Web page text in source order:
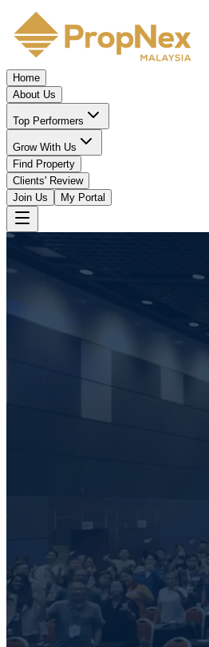
Home
About Us
Top Performers
Grow With Us
Find Property
Clients' Review
Join Us
My Portal